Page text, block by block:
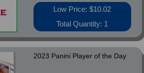
Low Price: $10.02
Total Quantity: 1
2023 Panini Player of the Day